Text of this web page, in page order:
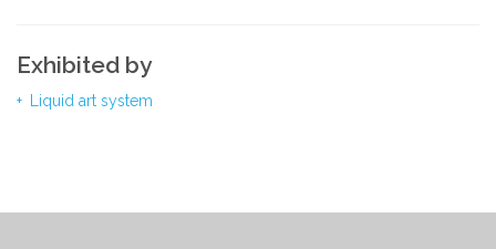
Exhibited by
Liquid art system